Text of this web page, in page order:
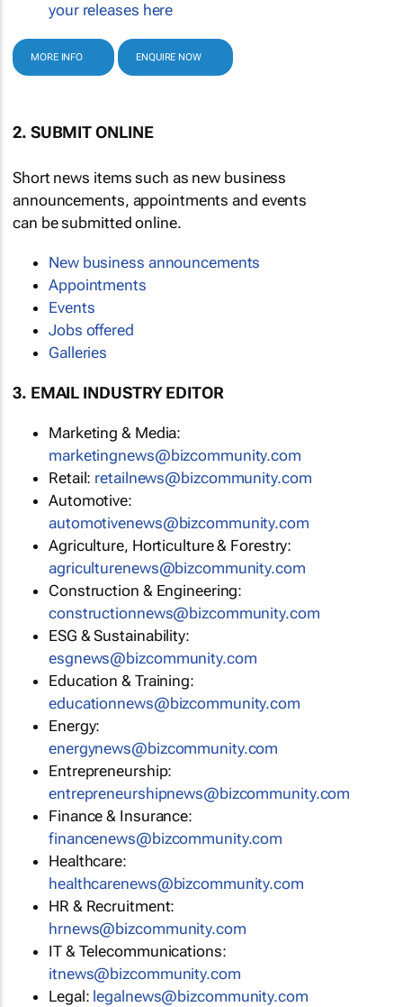
your releases here
MORE INFO ENQUIRE NOW
2. SUBMIT ONLINE
Short news items such as new business
announcements, appointments and events
can be submitted online.
New business announcements
Appointments
Events
Jobs offered
Galleries
3. EMAIL INDUSTRY EDITOR
Marketing & Media:
marketingnews@bizcommunity.com
Retail: retailnews@bizcommunity.com
Automotive:
automotivenews@bizcommunity.com
Agriculture, Horticulture & Forestry:
agriculturenews@bizcommunity.com
Construction & Engineering:
constructionnews@bizcommunity.com
ESG & Sustainability:
esgnews@bizcommunity.com
Education & Training:
educationnews@bizcommunity.com
Energy:
energynews@bizcommunity.com
Entrepreneurship:
entrepreneurshipnews@bizcommunity.com
Finance & Insurance:
financenews@bizcommunity.com
Healthcare:
healthcarenews@bizcommunity.com
HR & Recruitment:
hrnews@bizcommunity.com
IT & Telecommunications:
itnews@bizcommunity.com
Legal: legalnews@bizcommunity.com